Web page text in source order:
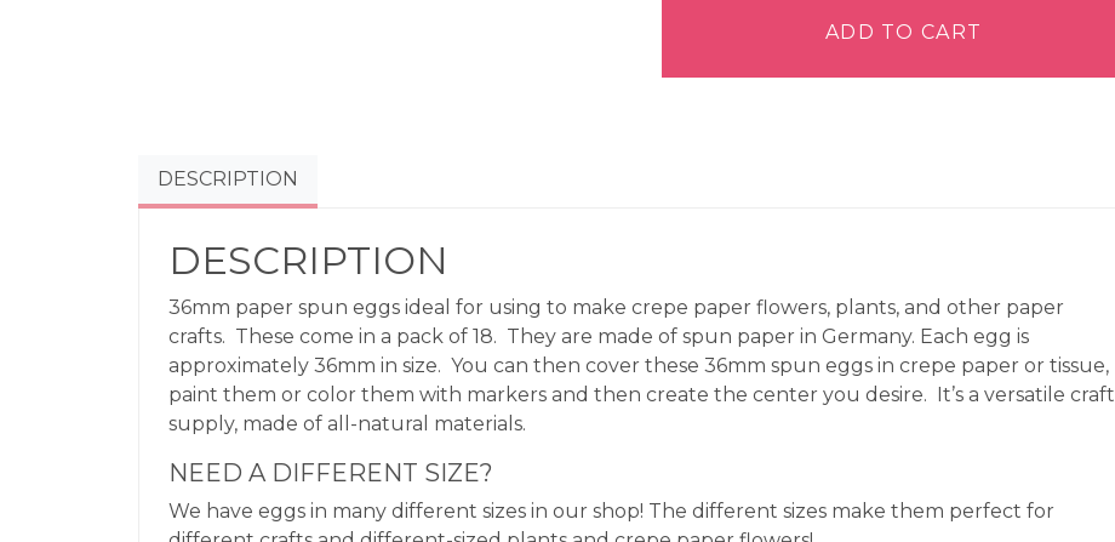
ADD TO CART
DESCRIPTION
DESCRIPTION
36mm paper spun eggs ideal for using to make crepe paper flowers, plants, and other paper
crafts. These come in a pack of 18. They are made of spun paper in Germany. Each egg is
approximately 36mm in size. You can then cover these 36mm spun eggs in crepe paper or tissue,
paint them or color them with markers and then create the center you desire. It’s a versatile craft
supply, made of all-natural materials.
NEED A DIFFERENT SIZE?
We have eggs in many different sizes in our shop! The different sizes make them perfect for